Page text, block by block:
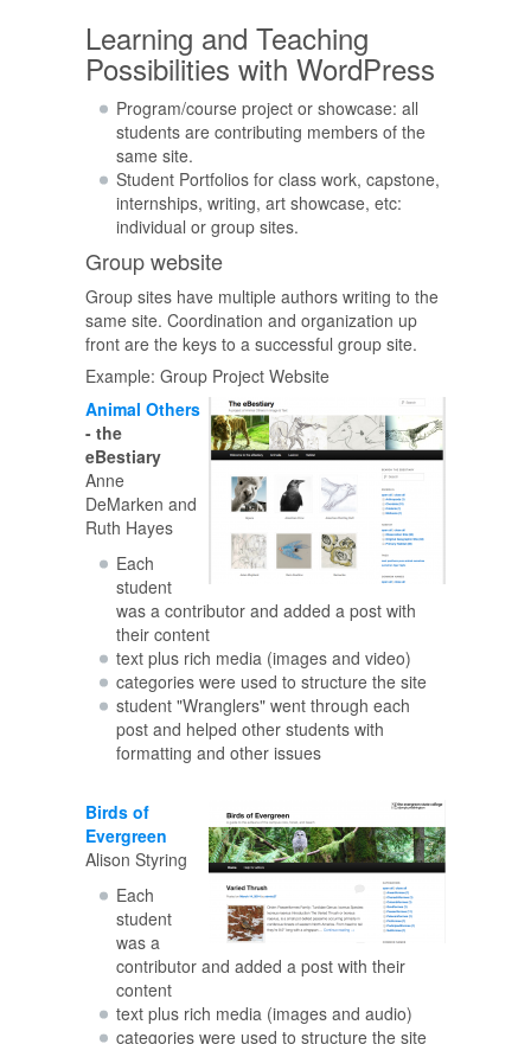
Learning and Teaching
Possibilities with WordPress
Program/course project or showcase: all
students are contributing members of the
same site.
Student Portfolios for class work, capstone,
internships, writing, art showcase, etc:
individual or group sites.
Group website
Group sites have multiple authors writing to the
same site. Coordination and organization up
front are the keys to a successful group site.
Example: Group Project Website
Animal Others
- the
eBestiary
Anne
DeMarken and
Ruth Hayes
Each
student
was a contributor and added a post with
their content
text plus rich media (images and video)
categories were used to structure the site
student "Wranglers" went through each
post and helped other students with
formatting and other issues
Birds of
Evergreen
Alison Styring
Each
student
was a
contributor and added a post with their
content
text plus rich media (images and audio)
categories were used to structure the site